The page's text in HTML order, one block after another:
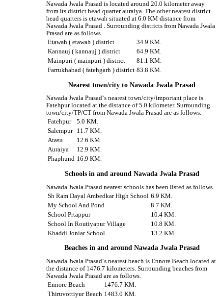
Nawada Jwala Prasad is located around 20.0 kilometer away
from its district head quarter auraiya. The other nearest district
head quarters is etawah situated at 6.0 KM distance from
Nawada Jwala Prasad . Surrounding districts from Nawada Jwala
Prasad are as follows.
Etawah ( etawah ) district
34.9 KM.
Kannauj ( kannauj ) district
64.9 KM.
Mainpuri ( mainpuri ) district
81.1 KM.
Farrukhabad ( fatehgarh ) district 83.8 KM.
Nearest town/city to Nawada Jwala Prasad
Nawada Jwala Prasad‘s nearest town/city/important place is
Fatehpur located at the distance of 5.0 kilometer. Surrounding
town/city/TP/CT from Nawada Jwala Prasad are as follows.
Fatehpur
5.0 KM.
Salempur
11.7 KM.
Atasu
12.6 KM.
Auraiya
12.9 KM.
Phaphund 16.9 KM.
Schools in and around Nawada Jwala Prasad
Nawada Jwala Prasad nearest schools has been listed as follows.
Sh Ram Dayal Ambedkar High School 6.9 KM.
My School And Pond
8.7 KM.
School Prtappur
10.4 KM.
School In Routiyapur Village
10.8 KM.
Khaddi Joniar School
13.2 KM.
Beaches in and around Nawada Jwala Prasad
Nawada Jwala Prasad‘s nearest beach is Ennore Beach located at
the distance of 1476.7 kilometers. Surrounding beaches from
Nawada Jwala Prasad are as follows.
Ennore Beach
1476.7 KM.
Thiruvottiyur Beach 1483.0 KM.